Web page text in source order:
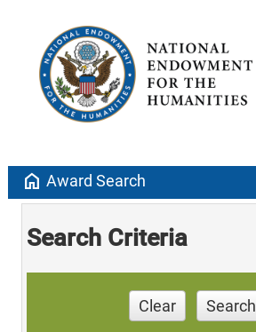
home Award Search
Search Criteria
Clear Search